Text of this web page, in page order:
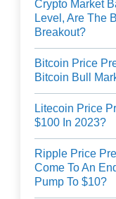
Crypto Market
Level, Are The
Breakout?
Bitcoin Price
Bitcoin Bull
Litecoin Price
$100 In 2023?
Ripple Price
Come To An
Pump To $10?